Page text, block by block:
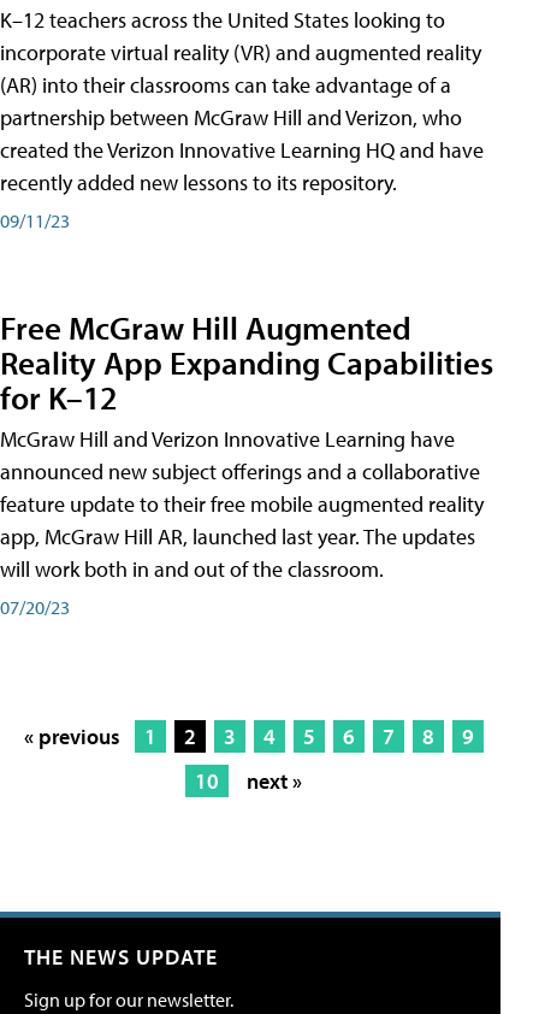
K–12 teachers across the United States looking to
incorporate virtual reality (VR) and augmented reality
(AR) into their classrooms can take advantage of a
partnership between McGraw Hill and Verizon, who
created the Verizon Innovative Learning HQ and have
recently added new lessons to its repository.
09/11/23
Free McGraw Hill Augmented
Reality App Expanding Capabilities
for K–12
McGraw Hill and Verizon Innovative Learning have
announced new subject offerings and a collaborative
feature update to their free mobile augmented reality
app, McGraw Hill AR, launched last year. The updates
will work both in and out of the classroom.
07/20/23
« previous 1 2 3 4 5 6 7 8
9
10
next »
THE NEWS UPDATE
Sign up for our newsletter.